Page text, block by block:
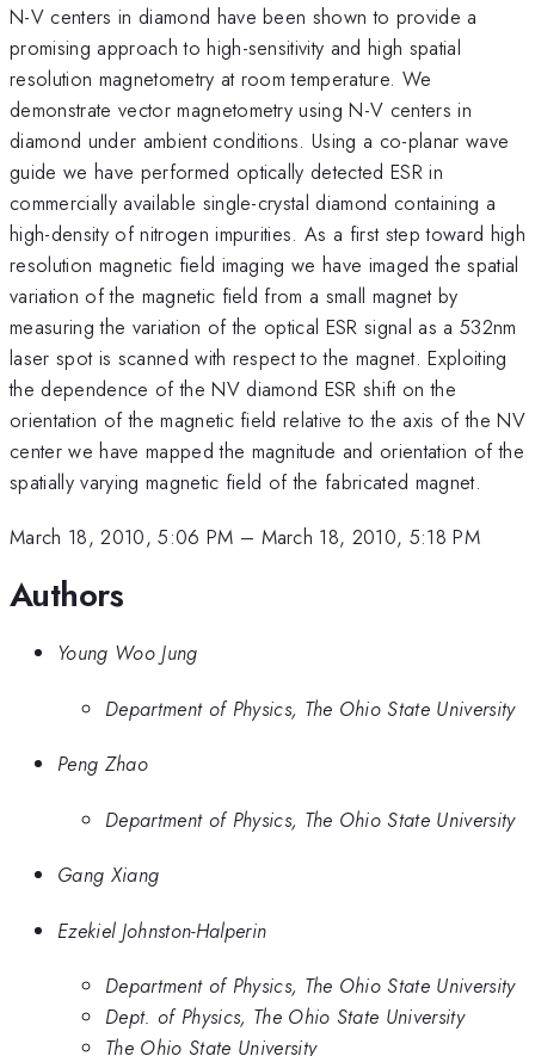
N-V centers in diamond have been shown to provide a
promising approach to high-sensitivity and high spatial
resolution magnetometry at room temperature. We
demonstrate vector magnetometry using N-V centers in
diamond under ambient conditions. Using a co-planar wave
guide we have performed optically detected ESR in
commercially available single-crystal diamond containing a
high-density of nitrogen impurities. As a first step toward high
resolution magnetic field imaging we have imaged the spatial
variation of the magnetic field from a small magnet by
measuring the variation of the optical ESR signal as a 532nm
laser spot is scanned with respect to the magnet. Exploiting
the dependence of the NV diamond ESR shift on the
orientation of the magnetic field relative to the axis of the NV
center we have mapped the magnitude and orientation of the
spatially varying magnetic field of the fabricated magnet.
March 18, 2010, 5:06 PM – March 18, 2010, 5:18 PM
Authors
Young Woo Jung
Department of Physics, The Ohio State University
Peng Zhao
Department of Physics, The Ohio State University
Gang Xiang
Ezekiel Johnston-Halperin
Department of Physics, The Ohio State University
Dept. of Physics, The Ohio State University
The Ohio State University